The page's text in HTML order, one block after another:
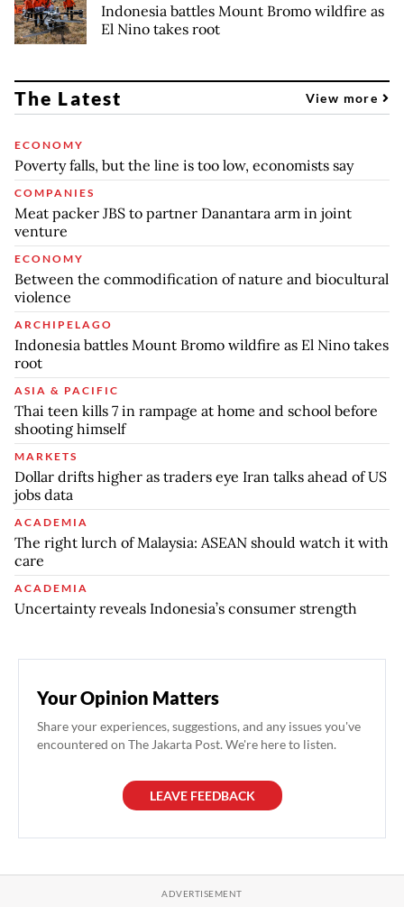
Indonesia battles Mount Bromo wildfire as
El Nino takes root
The Latest View more
ECONOMY
Poverty falls, but the line is too low, economists say
COMPANIES
Meat packer JBS to partner Danantara arm in joint
venture
ECONOMY
Between the commodification of nature and biocultural
violence
ARCHIPELAGO
Indonesia battles Mount Bromo wildfire as El Nino takes
root
ASIA & PACIFIC
Thai teen kills 7 in rampage at home and school before
shooting himself
MARKETS
Dollar drifts higher as traders eye Iran talks ahead of US
jobs data
ACADEMIA
The right lurch of Malaysia: ASEAN should watch it with
care
ACADEMIA
Uncertainty reveals Indonesia’s consumer strength
Your Opinion Matters
Share your experiences, suggestions, and any issues you've
encountered on The Jakarta Post. We're here to listen.
LEAVE FEEDBACK